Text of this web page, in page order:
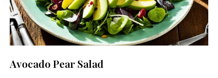
Avocado Pear Salad